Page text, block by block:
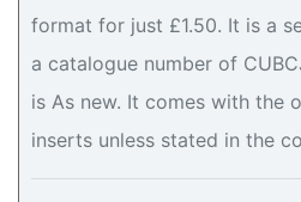
format for just £1.50. It is a
a catalogue number of
is As new. It comes with the
inserts unless stated in the